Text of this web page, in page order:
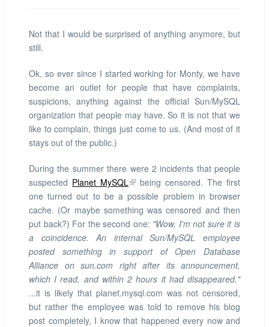
Not that I would be surprised of anything anymore, but
still.
Ok, so ever since I started working for Monty, we have
become an outlet for people that have complaints,
suspicions, anything against the official Sun/MySQL
organization that people may have. So it is not that we
like to complain, things just come to us. (And most of it
stays out of the public.)
During the summer there were 2 incidents that people
suspected Planet MySQL
being censored. The first
one turned out to be a possible problem in browser
cache. (Or maybe something was censored and then
put back?) For the second one: "Wow, I'm not sure it is
a coincidence. An internal Sun/MySQL employee
posted something in support of Open Database
Alliance on sun.com right after its announcement,
which I read, and within 2 hours it had disappeared."
...it is likely that planet.mysql.com was not censored,
but rather the employee was told to remove his blog
post completely, I know that happened every now and